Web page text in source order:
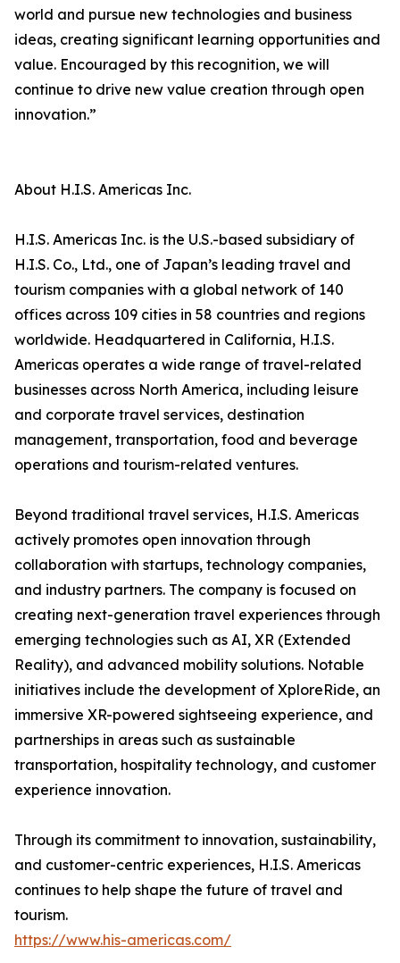
world and pursue new technologies and business
ideas, creating significant learning opportunities and
value. Encouraged by this recognition, we will
continue to drive new value creation through open
innovation.”
About H.I.S. Americas Inc.
H.I.S. Americas Inc. is the U.S.-based subsidiary of
H.I.S. Co., Ltd., one of Japan’s leading travel and
tourism companies with a global network of 140
offices across 109 cities in 58 countries and regions
worldwide. Headquartered in California, H.I.S.
Americas operates a wide range of travel-related
businesses across North America, including leisure
and corporate travel services, destination
management, transportation, food and beverage
operations and tourism-related ventures.
Beyond traditional travel services, H.I.S. Americas
actively promotes open innovation through
collaboration with startups, technology companies,
and industry partners. The company is focused on
creating next-generation travel experiences through
emerging technologies such as AI, XR (Extended
Reality), and advanced mobility solutions. Notable
initiatives include the development of XploreRide, an
immersive XR-powered sightseeing experience, and
partnerships in areas such as sustainable
transportation, hospitality technology, and customer
experience innovation.
Through its commitment to innovation, sustainability,
and customer-centric experiences, H.I.S. Americas
continues to help shape the future of travel and
tourism.
https://www.his-americas.com/